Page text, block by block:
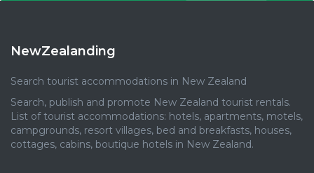
NewZealanding
Search tourist accommodations in New Zealand
Search, publish and promote New Zealand tourist rentals.
List of tourist accommodations: hotels, apartments, motels,
campgrounds, resort villages, bed and breakfasts, houses,
cottages, cabins, boutique hotels in New Zealand.